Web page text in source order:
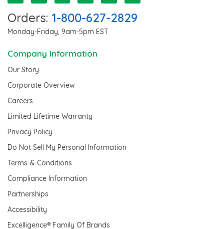
Orders: 1-800-627-2829
Monday-Friday, 9am-5pm EST
Company Information
Our Story
Corporate Overview
Careers
Limited Lifetime Warranty
Privacy Policy
Do Not Sell My Personal Information
Terms & Conditions
Compliance Information
Partnerships
Accessibility
Excelligence® Family Of Brands